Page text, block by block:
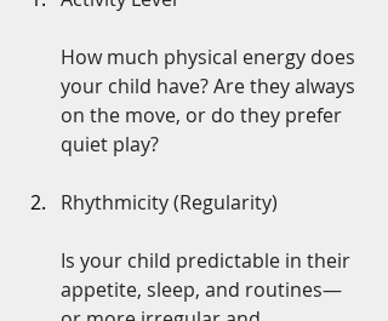
How much physical energy does
your child have? Are they always
on the move, or do they prefer
quiet play?
Rhythmicity (Regularity)
Is your child predictable in their
appetite, sleep, and routines—